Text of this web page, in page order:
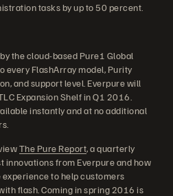
tasks by up to 50 percent.
the cloud-based Pure1 Global
every FlashArray model, Purity
and support level. Everpure will
Expansion Shelf in Q1 2016.
instantly and at no additional
The Pure Report, a quarterly
from Everpure and how
to help customers
flash. Coming in spring 2016 is